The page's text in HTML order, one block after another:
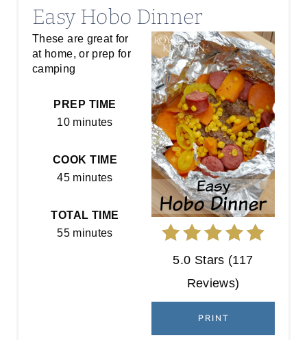
Easy Hobo Dinner
E
A
T
E
P
I
E
S
5.0 Stars (117
Reviews)
PRINT
These are great for
at home, or prep for
camping
PREP TIME
10 minutes
COOK TIME
45 minutes
TOTAL TIME
55 minutes